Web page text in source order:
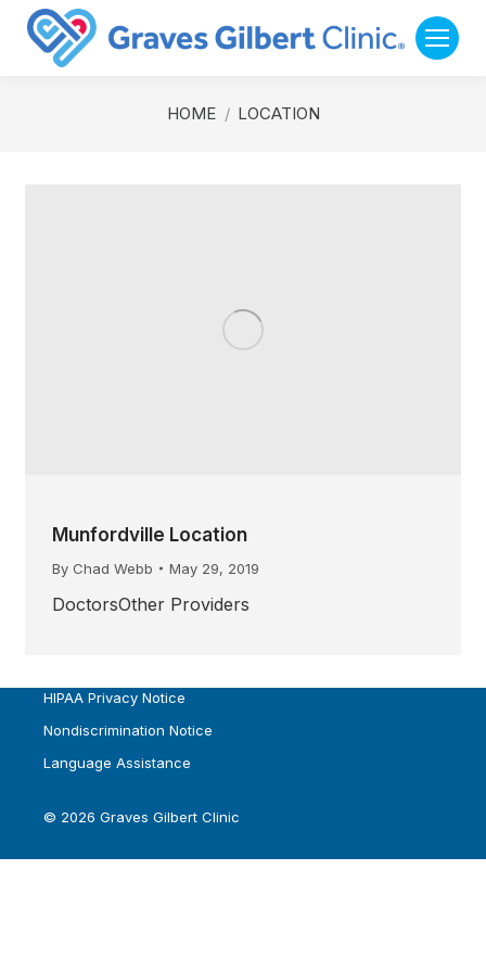
You are here:
HOME LOCATION
Munfordville Location
By Chad Webb May 29, 2019
DoctorsOther Providers
HIPAA Privacy Notice
Nondiscrimination Notice
Language Assistance
© 2026 Graves Gilbert Clinic